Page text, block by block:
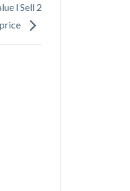
l Sell 2